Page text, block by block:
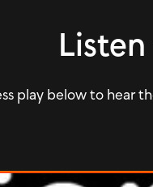
play below to hear